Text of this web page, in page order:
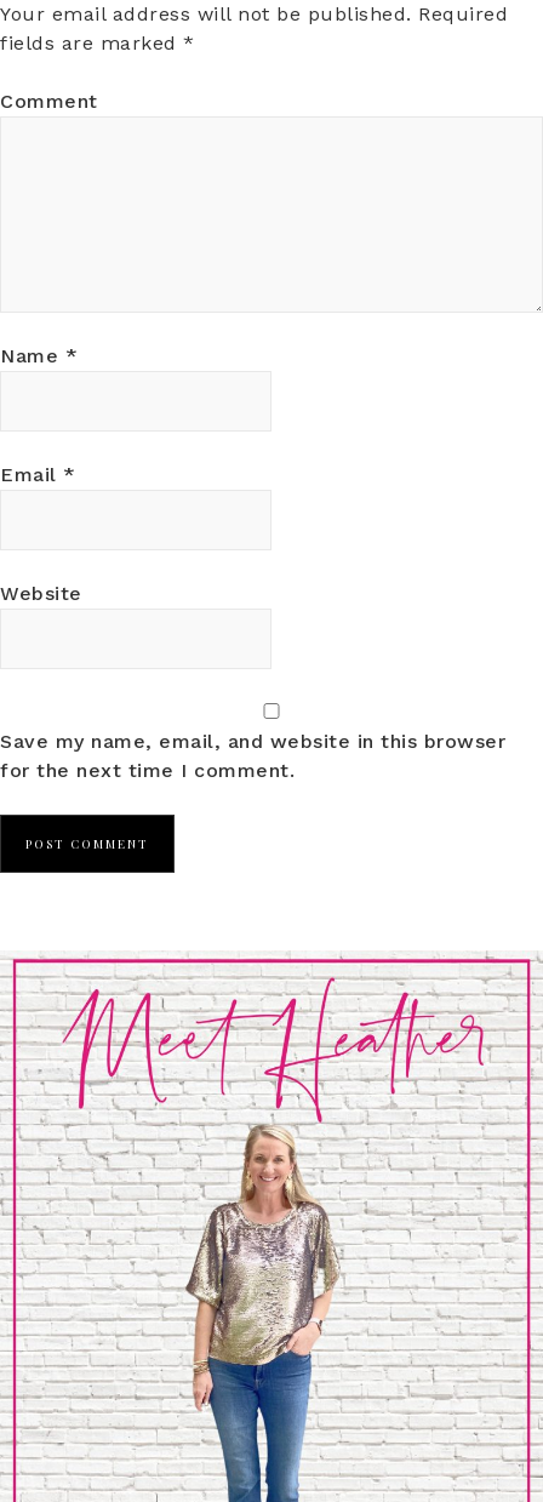
Your email address will not be published. Required
fields are marked *
Comment
Name *
Email *
Website
Save my name, email, and website in this browser
for the next time I comment.